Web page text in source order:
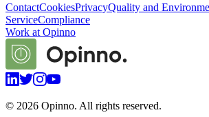
ContactCookiesPrivacyQuality and
ServiceCompliance
Work at Opinno
© 2026 Opinno. All rights reserved.